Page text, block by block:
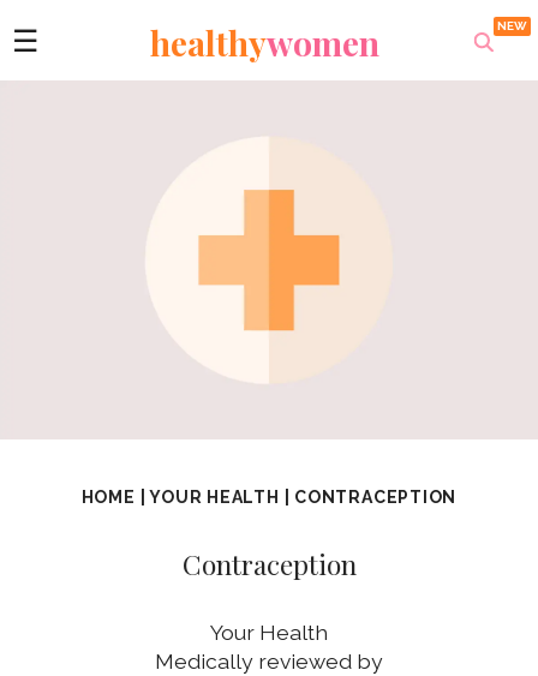
☰ healthywomen
HOME |YOUR HEALTH CONTRACEPTION
Contraception
Your Health